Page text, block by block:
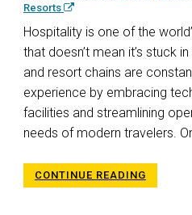
Resorts
Hospitality is one of the
that doesn’t mean it’s stuck
and resort chains are
experience by embracing
facilities and streamlining
needs of modern travelers.
CONTINUE READING